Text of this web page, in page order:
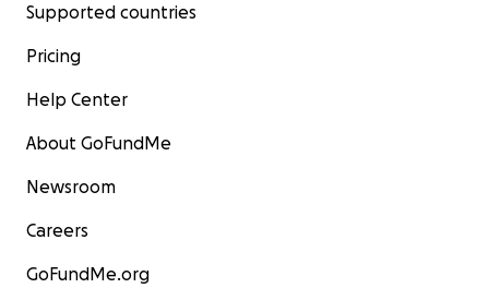
Supported countries
Pricing
Help Center
About GoFundMe
Newsroom
Careers
GoFundMe.org